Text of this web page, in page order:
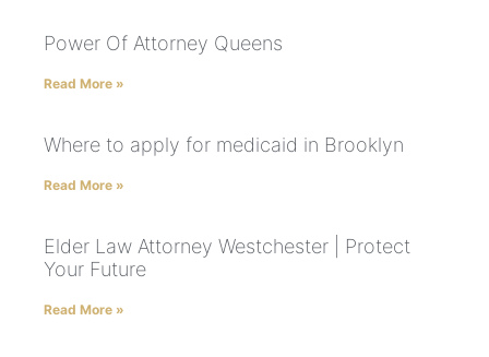
Power Of Attorney Queens
Read More »
Where to apply for medicaid in Brooklyn
Read More »
Elder Law Attorney Westchester | Protect
Your Future
Read More »